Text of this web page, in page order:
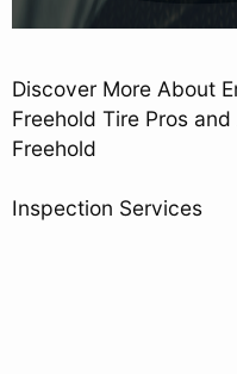
Discover More About
Freehold Tire Pros
Freehold
Inspection Services